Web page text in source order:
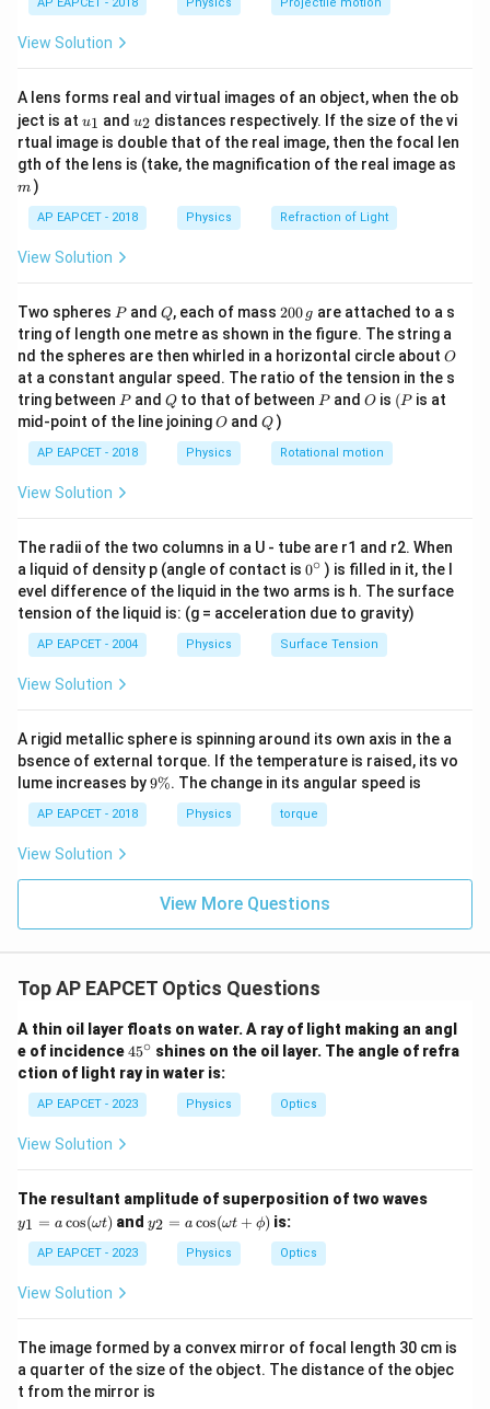
8
f_o
f_e
\implies
- 8
However, the correct option suggestsf_e =
fe =
Rechecking: If
f_o
+
f_e
such as magnification or a misstated focal length.
Correct approach: MagnificationM =
\frac{f_o}
{f_e}
M = f
fo , and ifL
=
f_o
L =
f o + fe, thenf_e =
\frac{L}
{8}
f e = 8
L impliesL = 8 +
\frac{L}
{8}
\implies
{8} = 8
\implies
\frac{7L}
{8} = 8
\implies
L =
\frac{64}
= 8+ 8
L ⟹
L ⟹ 7 8 64
the option context.
Thus,f_e =
\frac{L}
= L.
t(
\ri
gh
View Solution
A lens forms real and virtual images of an object, when the ob
ject is at u_
{1}
u1 and u_
{2}
u2 distances respectively. If the size of the vi
rtual image is double that of the real image, then the focal len
gth of the lens is (take, the magnification of the real image as
m )
AP EAPCET - 2018 Physics Refraction of Light
View Solution
Two spheres P
Pand Q
Q, each of mass 2
0
0
\,
g
200 g are attached to a s
tring of length one metre as shown in the figure. The string a
nd the spheres are then whirled in a horizontal circle about O
O
at a constant angular speed. The ratio of the tension in the s
tring between P
Pand Q
Qto that of between P
Pand O
O is (P
(P is at
mid-point of the line joiningO
O andQ
Q )
AP EAPCET - 2018 Physics Rotational motion
View Solution
The radii of the two columns in a U - tube are r1 and r2. When
a liquid of density p (angle of contact is 0
{}
^
\c
ir
c
0∘ ) is filled in it, the l
evel difference of the liquid in the two arms is h. The surface
tension of the liquid is: (g = acceleration due to gravity)
AP EAPCET - 2004 Physics Surface Tension
View Solution
A rigid metallic sphere is spinning around its own axis in the a
bsence of external torque. If the temperature is raised, its vo
lume increases by9
9%. The change in its angular speed is
AP EAPCET - 2018 Physics torque
View Solution
View More Questions
Top AP EAPCET Optics Questions
A thin oil layer floats on water. A ray of light making an angl
e of incidence4
5
^
\c
ir
45∘ shines on the oil layer. The angle of refra
ction of light ray in water is:
AP EAPCET - 2023 Physics Optics
View Solution
The resultant amplitude of superposition of two waves
t)
y1 = a cos(ωt) andy_
2
me
ga
t
+
y2 = a cos(ωt + ϕ) is:
AP EAPCET - 2023 Physics Optics
View Solution
The image formed by a convex mirror of focal length 30 cm is
a quarter of the size of the object. The distance of the objec
t from the mirror is